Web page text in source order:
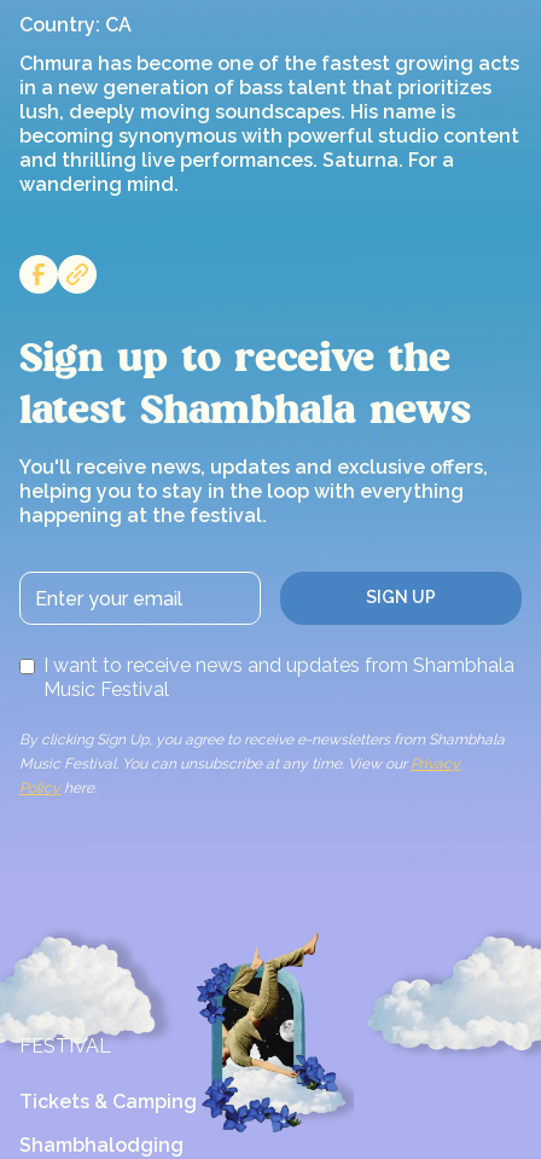
Country: CA
Chmura has become one of the fastest growing acts
in a new generation of bass talent that prioritizes
lush, deeply moving soundscapes. His name is
becoming synonymous with powerful studio content
and thrilling live performances. Saturna. For a
wandering mind.
Sign up to receive the
latest Shambhala news
You'll receive news, updates and exclusive offers,
helping you to stay in the loop with everything
happening at the festival.
I want to receive news and updates from Shambhala
Music Festival
By clicking Sign Up, you agree to receive e-newsletters from Shambhala
Music Festival. You can unsubscribe at any time. View our Privacy
Policyhere.
FESTIVAL
Tickets & Camping
Shambhalodging